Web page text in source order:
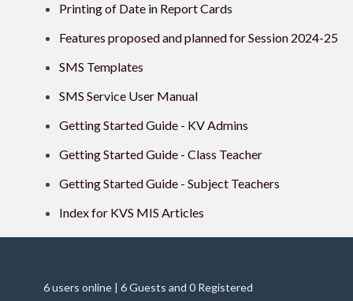
Printing of Date in Report Cards
Features proposed and planned for Session 2024-25
SMS Templates
SMS Service User Manual
Getting Started Guide - KV Admins
Getting Started Guide - Class Teacher
Getting Started Guide - Subject Teachers
Index for KVS MIS Articles
6 users online | 6 Guests and 0 Registered